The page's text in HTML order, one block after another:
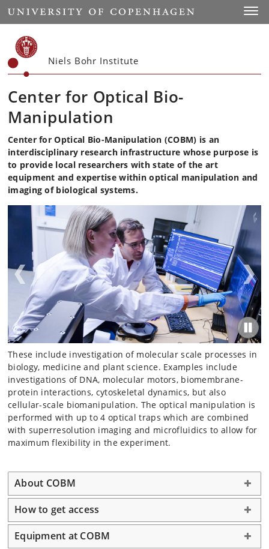
Start
Niels Bohr Institute
Center for Optical Bio-
Manipulation
Center for Optical Bio-Manipulation (COBM) is an
interdisciplinary research infrastructure whose purpose is
to provide local researchers with state of the art
equipment and expertise within optical manipulation and
imaging of biological systems.
These include investigation of molecular scale processes in
biology, medicine and plant science. Examples include
investigations of DNA, molecular motors, biomembrane-
protein interactions, cytoskeletal dynamics, but also
cellular-scale biomanipulation. The optical manipulation is
performed with up to 4 optical traps which are combined
with superresolution imaging and microfluidics to allow for
maximum flexibility in the experiment.
About COBM
How to get access
Equipment at COBM